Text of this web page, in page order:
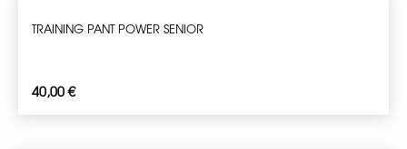
TRAINING PANT POWER SENIOR
40,00€